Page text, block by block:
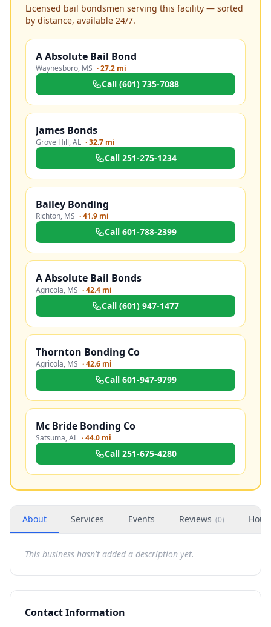
Licensed bail bondsmen serving this facility — sorted
by distance, available 24/7.
A Absolute Bail Bond
Waynesboro, MS ·27.2 mi
Call (601) 735-7088
James Bonds
Grove Hill,AL ·32.7 mi
Call 251-275-1234
Bailey Bonding
Richton, MS ·41.9 mi
Call 601-788-2399
A Absolute Bail Bonds
Agricola, MS ·42.4 mi
Call (601) 947-1477
Thornton Bonding Co
Agricola, MS ·42.6 mi
Call 601-947-9799
Mc Bride Bonding Co
Satsuma,AL ·44.0 mi
Call 251-675-4280
About Services Events Reviews (0)
This business hasn't added a description yet.
Contact Information